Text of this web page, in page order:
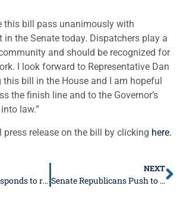
this bill pass unanimously with
in the Senate today. Dispatchers play a
and should be recognized for
I look forward to Representative Dan
bill in the House and I am hopeful
the finish line and to the Governor’s
law.”
release on the bill by clicking here.
Sen. Anderson responds to recent court ruling on COVID-19 mandates in schools
NEXT
Senate Republicans Push to Empower Parents in Their Children’s Education